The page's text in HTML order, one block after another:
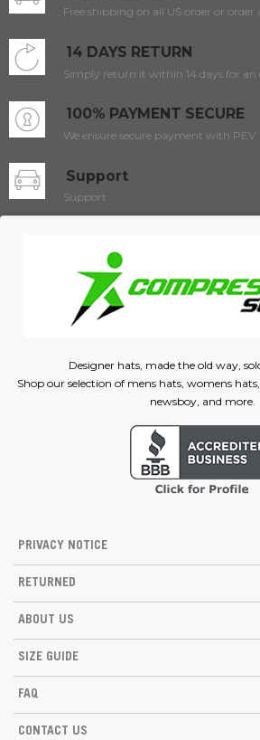
Free shipping on all US order or order
14 DAYS RETURN
Simply return it within 14 days for an
100% PAYMENT SECURE
We ensure secure payment with PEV
Support
Support
Designer hats, made the old way,
Shop our selection of mens hats, womens
newsboy, and more.
PRIVACY NOTICE
RETURNED
ABOUT US
SIZE GUIDE
FAQ
CONTACT US